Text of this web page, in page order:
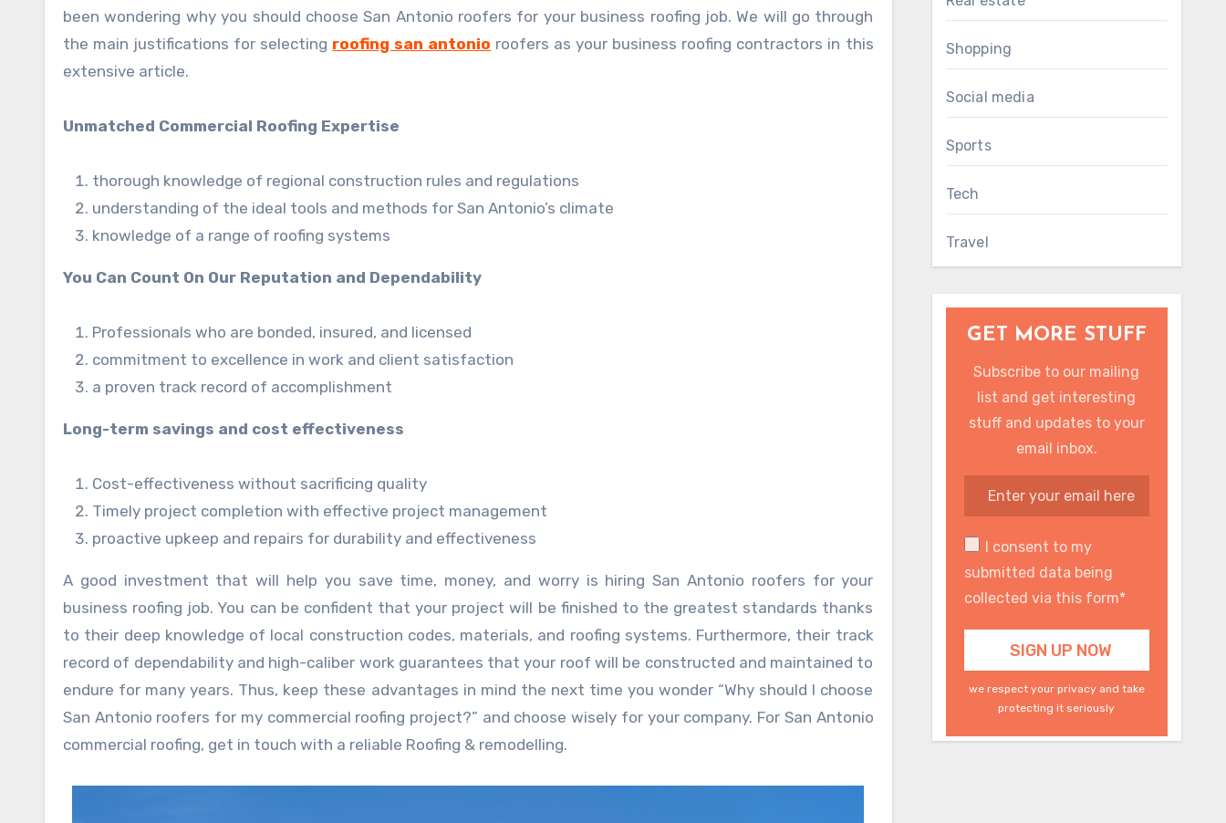
been wondering why you should choose San Antonio roofers for your business roofing job. We will go through
the main justifications for selecting roofing san antonio roofers as your business roofing contractors in this
extensive article.
Unmatched Commercial Roofing Expertise
thorough knowledge of regional construction rules and regulations
understanding of the ideal tools and methods for San Antonio’s climate
knowledge of a range of roofing systems
You Can Count On Our Reputation and Dependability
Professionals who are bonded, insured, and licensed
commitment to excellence in work and client satisfaction
a proven track record of accomplishment
Long-term savings and cost effectiveness
Cost-effectiveness without sacrificing quality
Timely project completion with effective project management
proactive upkeep and repairs for durability and effectiveness
A good investment that will help you save time, money, and worry is hiring San Antonio roofers for your
business roofing job. You can be confident that your project will be finished to the greatest standards thanks
to their deep knowledge of local construction codes, materials, and roofing systems. Furthermore, their track
record of dependability and high-caliber work guarantees that your roof will be constructed and maintained to
endure for many years. Thus, keep these advantages in mind the next time you wonder “Why should I choose
San Antonio roofers for my commercial roofing project?” and choose wisely for your company. For San Antonio
commercial roofing, get in touch with a reliable Roofing & remodelling.
Shopping
Social media
Sports
Tech
Travel
GET MORE STUFF
Subscribe to our mailing
list and get interesting
stuff and updates to your
email inbox.
I consent to my
submitted data being
collected via this form*
we respect your privacy and take
protecting it seriously